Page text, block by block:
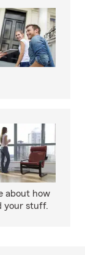
about how
your stuff.